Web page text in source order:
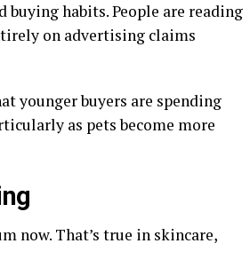
habits. People are reading
on advertising claims
younger buyers are spending
as pets become more
now. That’s true in skincare,